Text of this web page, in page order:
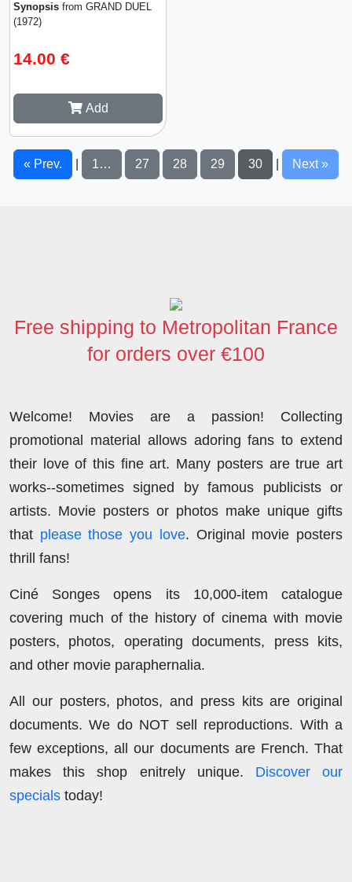
Synopsis from GRAND DUEL
(1972)
14.00 €
Add
« Prev. 1… 27 28 29 30 Next »
Free shipping to Metropolitan France
for orders over €100
Welcome! Movies are a passion! Collecting
promotional material allows adoring fans to extend
their love of this fine art. Many posters are true art
works--sometimes signed by famous publicists or
artists. Movie posters or photos make unique gifts
that please those you love. Original movie posters
thrill fans!
Ciné Songes opens its 10,000-item catalogue
covering much of the history of cinema with movie
posters, photos, operating documents, press kits,
and other movie paraphernalia.
All our posters, photos, and press kits are original
documents. We do NOT sell reproductions. With a
few exceptions, all our documents are French. That
makes this shop enitrely unique. Discover our
specials today!